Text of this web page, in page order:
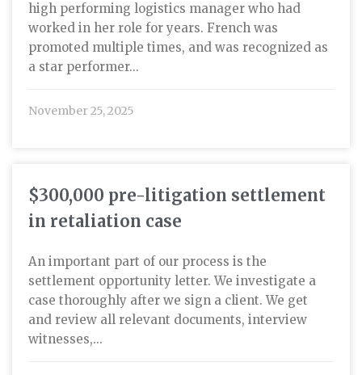
high performing logistics manager who had
worked in her role for years. French was
promoted multiple times, and was recognized as
a star performer...
November 25, 2025
$300,000 pre-litigation settlement
in retaliation case
An important part of our process is the
settlement opportunity letter. We investigate a
case thoroughly after we sign a client. We get
and review all relevant documents, interview
witnesses,...